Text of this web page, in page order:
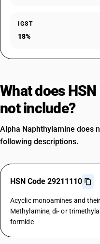
IGST
18%
What does
not include?
Alpha Naphthylamine does
following descriptions.
HSN Code 29211110
Acyclic monoamines and
Methylamine, di- or
formide